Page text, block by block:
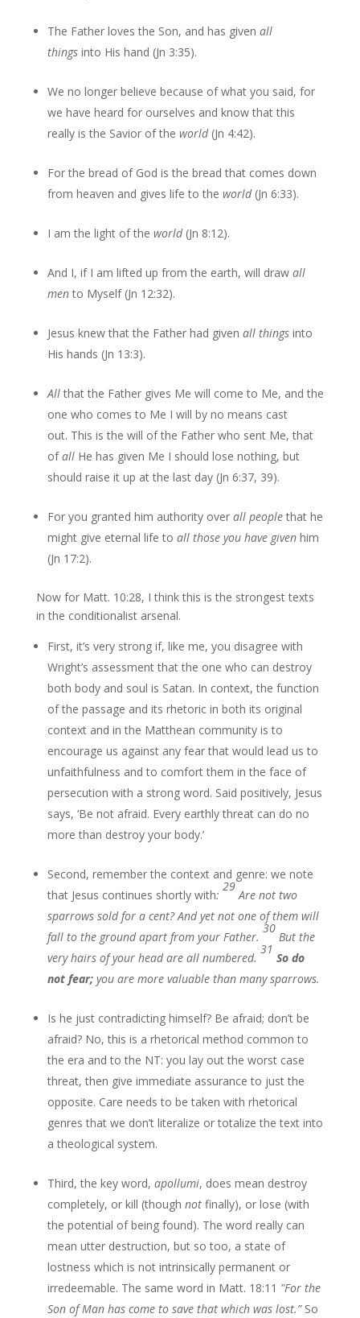
The Father loves the Son, and has given all
things into His hand (Jn 3:35).
We no longer believe because of what you said, for
we have heard for ourselves and know that this
really is the Savior of the world(Jn 4:42).
For the bread of God is the bread that comes down
from heaven and gives life to the world(Jn 6:33).
I am the light of the world(Jn 8:12).
And I, if I am lifted up from the earth, will draw all
mento Myself (Jn 12:32).
Jesus knew that the Father had given all things into
His hands (Jn 13:3).
Allthat the Father gives Me will come to Me, and the
one who comes to Me I will by no means cast
out. This is the will of the Father who sent Me, that
ofallHe has given Me I should lose nothing, but
should raise it up at the last day (Jn 6:37, 39).
For you granted him authority over all peoplethat he
might give eternal life to all those you have givenhim
(Jn 17:2).
Now for Matt. 10:28, I think this is the strongest texts
in the conditionalist arsenal.
First, it’s very strong if, like me, you disagree with
Wright’s assessment that the one who can destroy
both body and soul is Satan. In context, the function
of the passage and its rhetoric in both its original
context and in the Matthean community is to
encourage us against any fear that would lead us to
unfaithfulness and to comfort them in the face of
persecution with a strong word. Said positively, Jesus
says, ‘Be not afraid. Every earthly threat can do no
more than destroy your body.’
Second, remember the context and genre: we note
that Jesus continues shortly with:
29
Are not two
sparrows sold for a cent? And yet not one of them will
fall to the ground apart from your Father.
30
But the
very hairs of your head are all numbered.
31
So do
not fear;you are more valuable than many sparrows.
Is he just contradicting himself? Be afraid; don’t be
afraid? No, this is a rhetorical method common to
the era and to the NT: you lay out the worst case
threat, then give immediate assurance to just the
opposite. Care needs to be taken with rhetorical
genres that we don’t literalize or totalize the text into
a theological system.
Third, the key word, apollumi, does mean destroy
completely, or kill (though notfinally), or lose (with
the potential of being found). The word really can
mean utter destruction, but so too, a state of
lostness which is not intrinsically permanent or
irredeemable. The same word in Matt. 18:11 "For the
Son of Man has come to save that which was lost.” So